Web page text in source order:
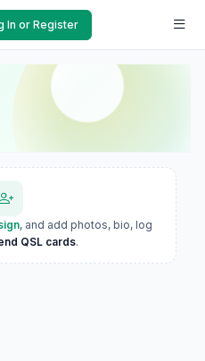
In or Register
, and add photos, bio, log
QSL cards.